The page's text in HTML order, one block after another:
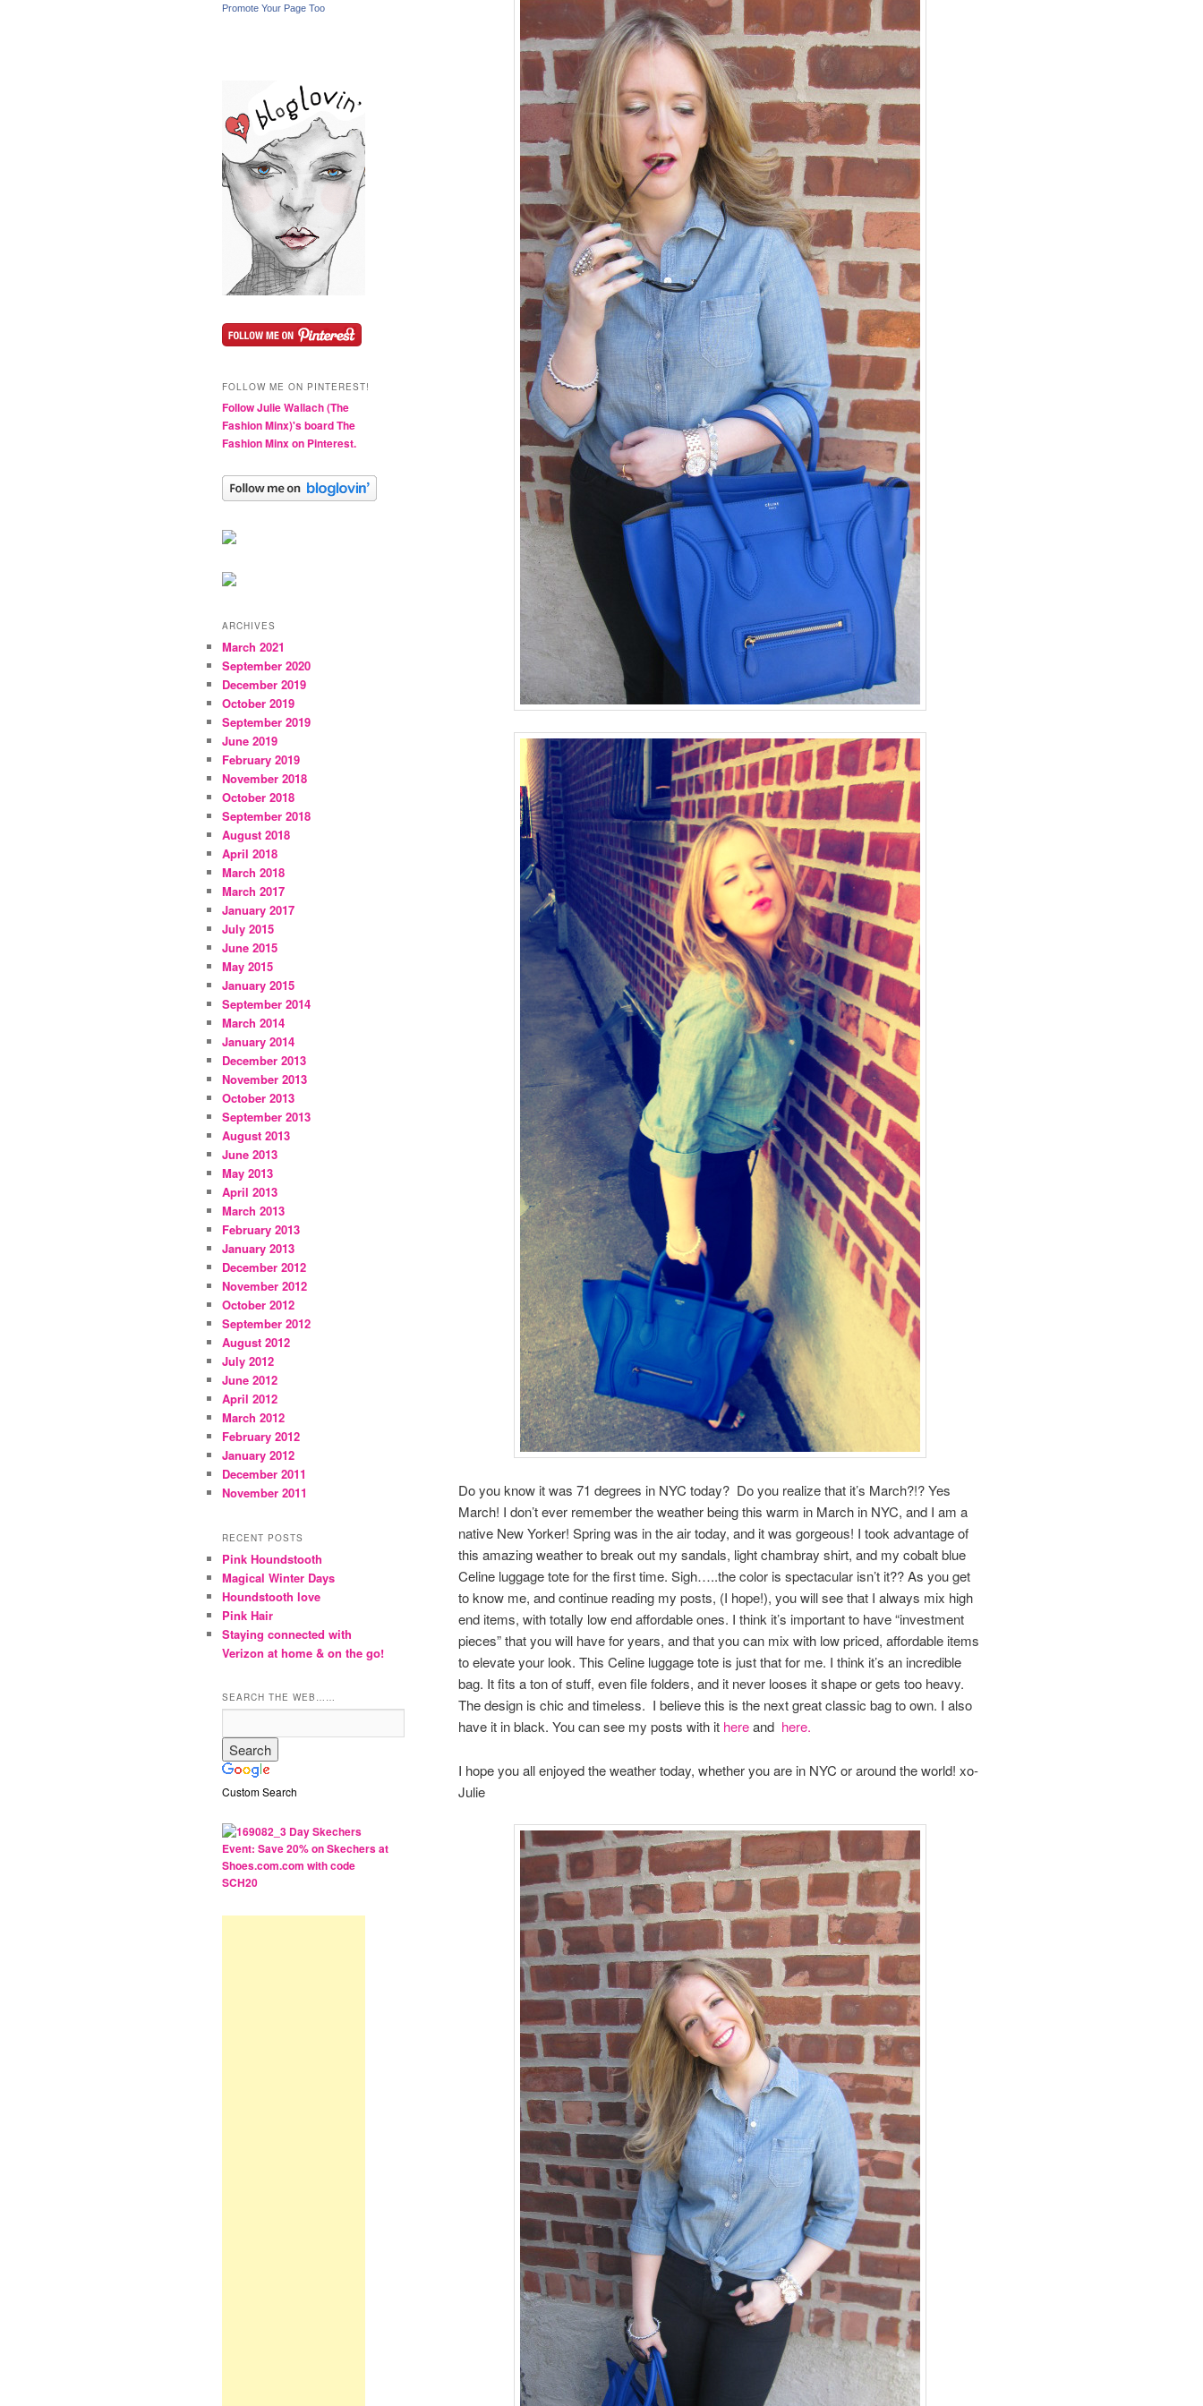
Do you know it was 71 degrees in NYC today? Do you realize that it’s March?!? Yes
March! I don’t ever remember the weather being this warm in March in NYC, and I am a
native New Yorker! Spring was in the air today, and it was gorgeous! I took advantage of
this amazing weather to break out my sandals, light chambray shirt, and my cobalt blue
Celine luggage tote for the first time. Sigh…..the color is spectacular isn’t it?? As you get
to know me, and continue reading my posts, (I hope!), you will see that I always mix high
end items, with totally low end affordable ones. I think it’s important to have “investment
pieces” that you will have for years, and that you can mix with low priced, affordable items
to elevate your look. This Celine luggage tote is just that for me. I think it’s an incredible
bag. It fits a ton of stuff, even file folders, and it never looses it shape or gets too heavy.
The design is chic and timeless. I believe this is the next great classic bag to own. I also
have it in black. You can see my posts with it hereand here.
I hope you all enjoyed the weather today, whether you are in NYC or around the world! xo-
Julie
Promote Your Page Too
FOLLOW ME ON PINTEREST!
Follow Julie Wallach (The
Fashion Minx)'s board The
Fashion Minx on Pinterest.
ARCHIVES
March 2021
September 2020
December 2019
October 2019
September 2019
June 2019
February 2019
November 2018
October 2018
September 2018
August 2018
April 2018
March 2018
March 2017
January 2017
July 2015
June 2015
May 2015
January 2015
September 2014
March 2014
January 2014
December 2013
November 2013
October 2013
September 2013
August 2013
June 2013
May 2013
April 2013
March 2013
February 2013
January 2013
December 2012
November 2012
October 2012
September 2012
August 2012
July 2012
June 2012
April 2012
March 2012
February 2012
January 2012
December 2011
November 2011
RECENT POSTS
Pink Houndstooth
Magical Winter Days
Houndstooth love
Pink Hair
Staying connected with
Verizon at home & on the go!
SEARCH THE WEB……
Custom Search